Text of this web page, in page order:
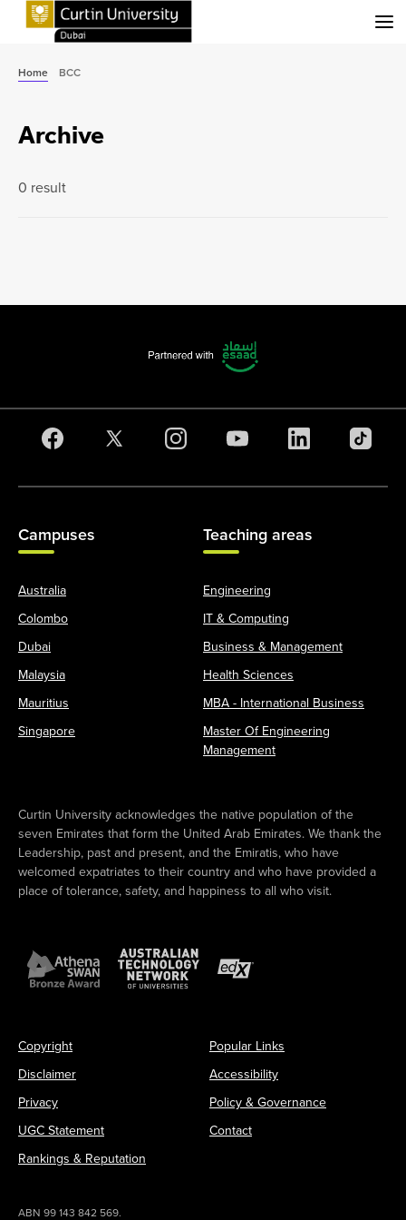
Home BCC
Archive
0 result
Campuses
Australia
Colombo
Dubai
Malaysia
Mauritius
Singapore
Teaching areas
Engineering
IT & Computing
Business & Management
Health Sciences
MBA - International Business
Master Of Engineering
Management
Curtin University acknowledges the native population of the
seven Emirates that form the United Arab Emirates. We thank the
Leadership, past and present, and the Emiratis, who have
welcomed expatriates to their country and who have provided a
place of tolerance, safety, and happiness to all who visit.
Copyright
Disclaimer
Privacy
UGC Statement
Rankings & Reputation
Popular Links
Accessibility
Policy & Governance
Contact
ABN 99 143 842 569.